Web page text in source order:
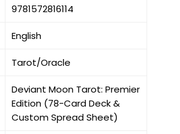
9781572816114
English
Tarot/Oracle
Deviant Moon Tarot: Premier
Edition (78-Card Deck &
Custom Spread Sheet)